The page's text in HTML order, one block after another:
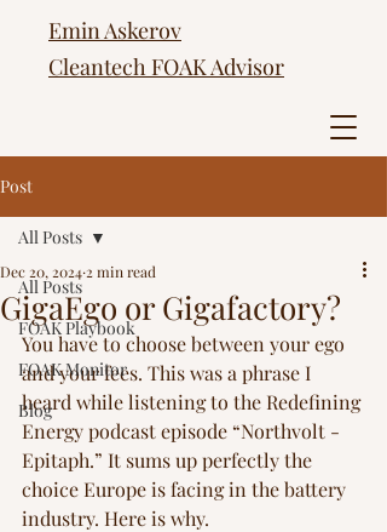
Emin Askerov
Cleantech FOAK Advisor
Post
All Posts
FOAK Playbook
FOAK Monitor
Blog
All Posts
GigaEgo or Gigafactory?
Dec 20, 2024 2 min read
You have to choose between your ego
and your fees. This was a phrase I
heard while listening to the Redefining
Energy podcast episode “Northvolt -
Epitaph.” It sums up perfectly the
choice Europe is facing in the battery
industry. Here is why.